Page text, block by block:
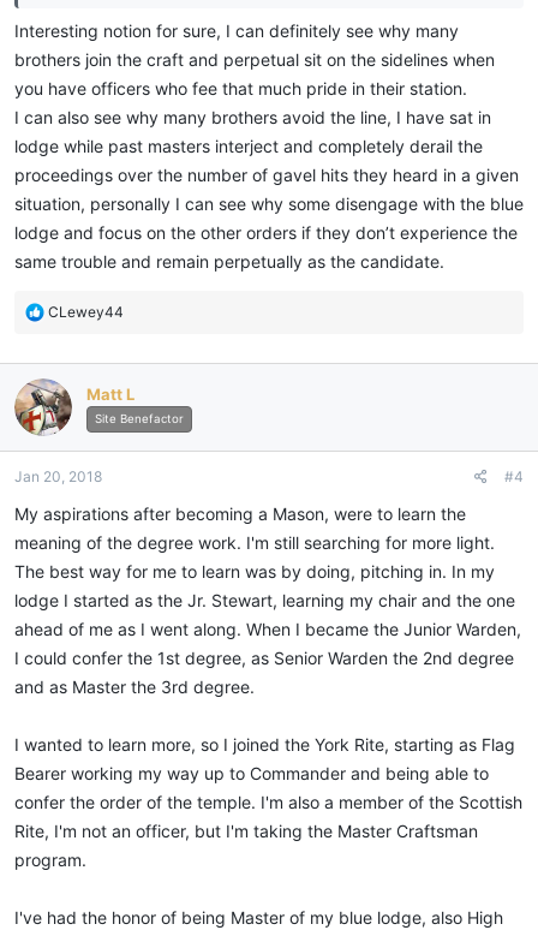
Interesting notion for sure, I can definitely see why many
brothers join the craft and perpetual sit on the sidelines when
you have officers who fee that much pride in their station.
I can also see why many brothers avoid the line, I have sat in
lodge while past masters interject and completely derail the
proceedings over the number of gavel hits they heard in a given
situation, personally I can see why some disengage with the blue
lodge and focus on the other orders if they don’t experience the
same trouble and remain perpetually as the candidate.
R
c
t
i
o
s
CLewey44
Matt L
Site Benefactor
Jan 20, 2018 #4
My aspirations after becoming a Mason, were to learn the
meaning of the degree work. I'm still searching for more light.
The best way for me to learn was by doing, pitching in. In my
lodge I started as the Jr. Stewart, learning my chair and the one
ahead of me as I went along. When I became the Junior Warden,
I could confer the 1st degree, as Senior Warden the 2nd degree
and as Master the 3rd degree.
I wanted to learn more, so I joined the York Rite, starting as Flag
Bearer working my way up to Commander and being able to
confer the order of the temple. I'm also a member of the Scottish
Rite, I'm not an officer, but I'm taking the Master Craftsman
program.
I've had the honor of being Master of my blue lodge, also High